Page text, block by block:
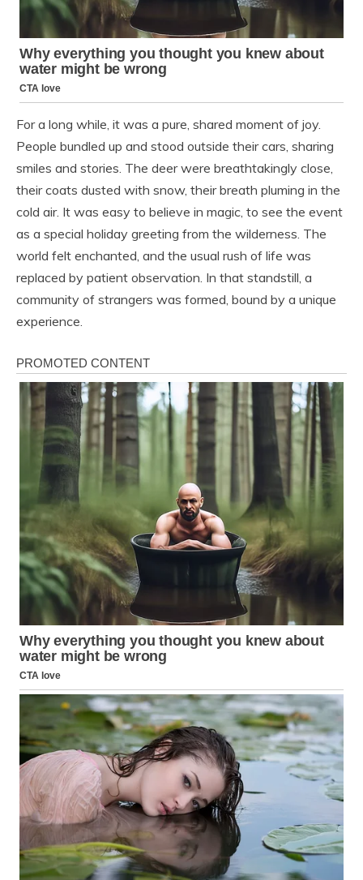
For a long while, it was a pure, shared moment of joy.
People bundled up and stood outside their cars, sharing
smiles and stories. The deer were breathtakingly close,
their coats dusted with snow, their breath pluming in the
cold air. It was easy to believe in magic, to see the event
as a special holiday greeting from the wilderness. The
world felt enchanted, and the usual rush of life was
replaced by patient observation. In that standstill, a
community of strangers was formed, bound by a unique
experience.